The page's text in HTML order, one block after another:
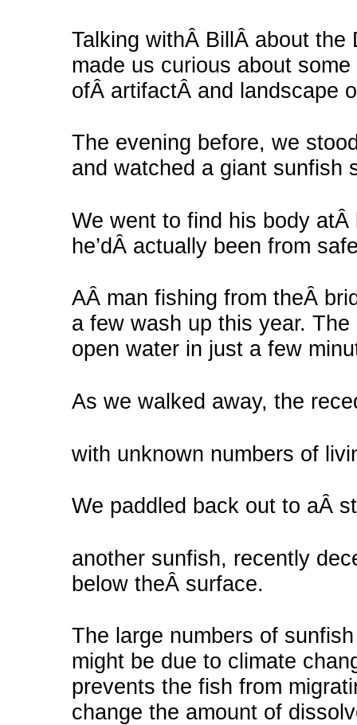
Talking withÂ BillÂ about the
made us curious about
ofÂ artifactÂ and landscape
The evening before, we
and watched a giant sunfish
We went to find his body
he’dÂ actually been from
AÂ man fishing from theÂ
a few wash up this year.
open water in just a few
As we walked away, the
with unknown numbers of
We paddled back out to aÂ
another sunfish, recently
below theÂ surface.
The large numbers of
might be due to climate
prevents the fish from
change the amount of